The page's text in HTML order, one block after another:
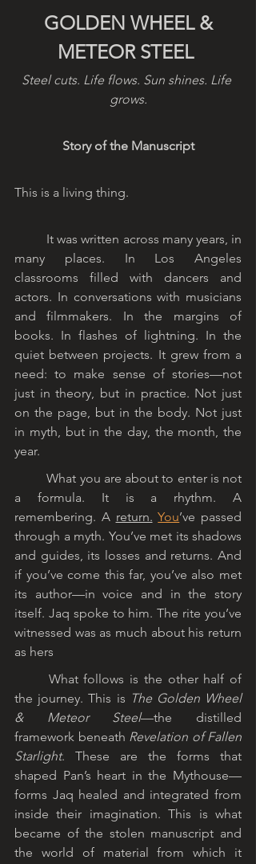
GOLDEN WHEEL &
METEOR STEEL
Steel cuts. Life flows. Sun shines. Life
grows.
Story of the Manuscript
This is a living thing.
many places. In Los Angeles
classrooms filled with dancers and
actors. In conversations with musicians
and filmmakers. In the margins of
books. In flashes of lightning. In the
quiet between projects. It grew from a
need: to make sense of stories—not
just in theory, but in practice. Not just
on the page, but in the body. Not just
in myth, but in the day, the month, the
year.
	What you are about to enter is not
a formula. It is a rhythm. A
remembering. A return. You’ve passed
through a myth. You’ve met its shadows
and guides, its losses and returns. And
if you’ve come this far, you’ve also met
its author—in voice and in the story
itself. Jaq spoke to him. The rite you’ve
witnessed was as much about his return
as hers
the journey. This is The Golden Wheel
& Meteor Steel—the distilled
framework beneath Revelation of Fallen
Starlight. These are the forms that
shaped Pan’s heart in the Mythouse—
forms Jaq healed and integrated from
inside their imagination. This is what
became of the stolen manuscript and
the world of material from which it